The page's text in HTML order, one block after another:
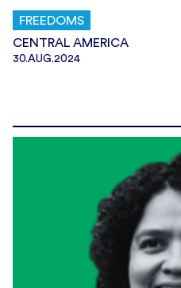
FREEDOMS
CENTRAL AMERICA
30.AUG.2024